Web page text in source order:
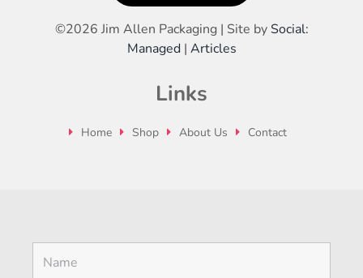
©2026 Jim Allen Packaging | Site by Social:
Managed| Articles
Links
Home Shop About Us Contact